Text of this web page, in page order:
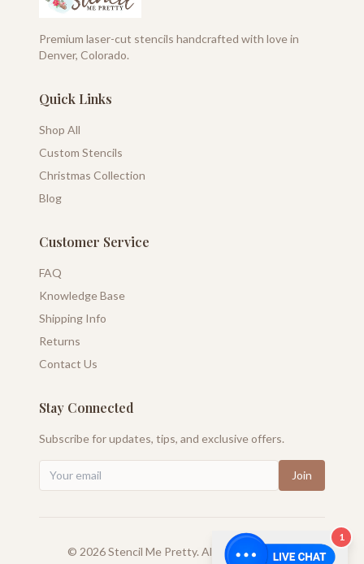
Premium laser-cut stencils handcrafted with love in
Denver, Colorado.
Quick Links
Shop All
Custom Stencils
Christmas Collection
Blog
Customer Service
FAQ
Knowledge Base
Shipping Info
Returns
Contact Us
Stay Connected
Subscribe for updates, tips, and exclusive offers.
Join
© 2026Stencil Me Pretty. All rights reserved.
1